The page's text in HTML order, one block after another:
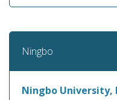
Ningbo
Ningbo University,